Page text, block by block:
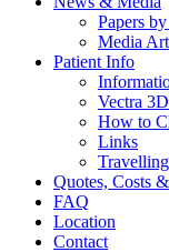
Papers
Media
Patient Info
Vectra
How to
Links
Quotes, Costs
FAQ
Location
Contact